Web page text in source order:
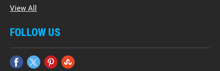
View All
FOLLOW US